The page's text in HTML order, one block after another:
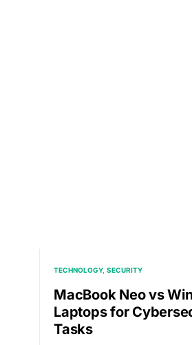
TECHNOLOGY SECURITY
MacBook Neo vs
Laptops for
Tasks